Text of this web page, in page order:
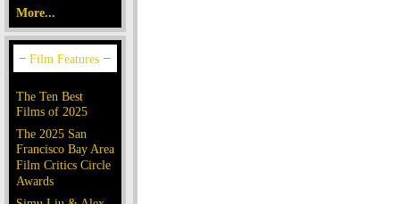
More...
The Ten Best
Films of 2025
The 2025 San
Francisco Bay Area
Film Critics Circle
Awards